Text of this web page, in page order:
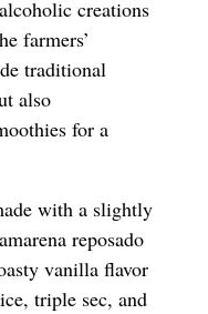
creations
farmers’
traditional
also
for a
with a slightly
reposado
vanilla flavor
triple sec, and